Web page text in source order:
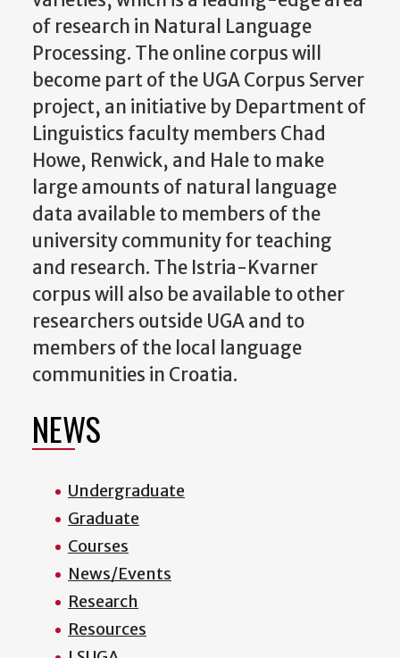
of research in Natural Language
Processing. The online corpus will
become part of the UGA Corpus Server
project, an initiative by Department of
Linguistics faculty members Chad
Howe, Renwick, and Hale to make
large amounts of natural language
data available to members of the
university community for teaching
and research. The Istria-Kvarner
corpus will also be available to other
researchers outside UGA and to
members of the local language
communities in Croatia.
NEWS
Undergraduate
Graduate
Courses
News/Events
Research
Resources